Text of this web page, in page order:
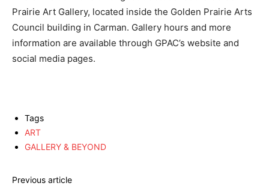
Prairie Art Gallery, located inside the Golden Prairie Arts
Council building in Carman. Gallery hours and more
information are available through GPAC’s website and
social media pages.
Tags
ART
GALLERY & BEYOND
Previous article